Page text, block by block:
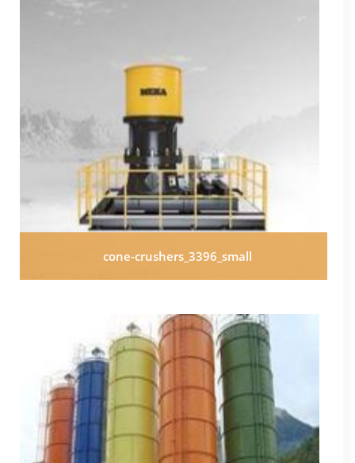
cone-crushers_3396_small